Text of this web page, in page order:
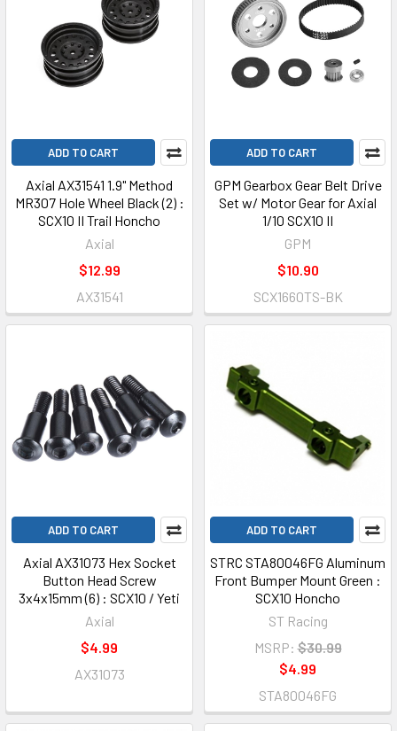
ADD TO CART
Axial AX31541 1.9" Method
MR307 Hole Wheel Black (2) :
SCX10 II Trail Honcho
Axial
$12.99
AX31541
ADD TO CART
GPM Gearbox Gear Belt Drive
Set w/ Motor Gear for Axial
1/10 SCX10 II
GPM
$10.90
SCX1660TS-BK
ADD TO CART
Axial AX31073 Hex Socket
Button Head Screw
3x4x15mm (6) : SCX10 / Yeti
Axial
$4.99
AX31073
ADD TO CART
STRC STA80046FG Aluminum
Front Bumper Mount Green :
SCX10 Honcho
ST Racing
MSRP: $30.99
$4.99
STA80046FG